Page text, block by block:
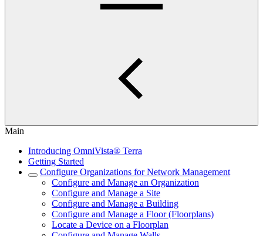
Main
Introducing OmniVista® Terra
Getting Started
Configure Organizations for Network Management
Configure and Manage an Organization
Configure and Manage a Site
Configure and Manage a Building
Configure and Manage a Floor (Floorplans)
Locate a Device on a Floorplan